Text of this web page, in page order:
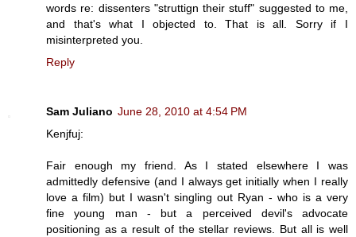
words re: dissenters "struttign their stuff" suggested to me,
and that's what I objected to. That is all. Sorry if I
misinterpreted you.
Reply
Sam Juliano June 28, 2010 at 4:54 PM
Kenjfuj:
Fair enough my friend. As I stated elsewhere I was
admittedly defensive (and I always get initially when I really
love a film) but I wasn't singling out Ryan - who is a very
fine young man - but a perceived devil's advocate
positioning as a result of the stellar reviews. But all is well